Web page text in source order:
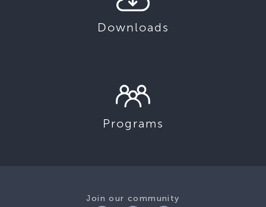
Downloads
Programs
Join our community